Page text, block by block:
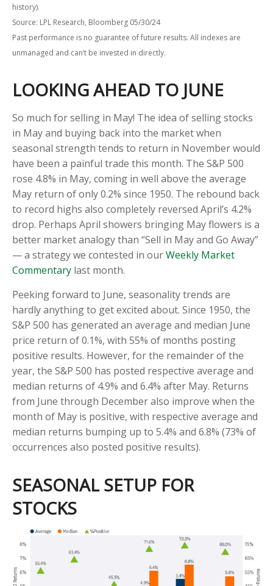
history).
Source: LPL Research, Bloomberg 05/30/24
Past performance is no guarantee of future results. All indexes are
unmanaged and can’t be invested in directly.
LOOKING AHEAD TO JUNE
So much for selling in May! The idea of selling stocks
in May and buying back into the market when
seasonal strength tends to return in November would
have been a painful trade this month. The S&P 500
rose 4.8% in May, coming in well above the average
May return of only 0.2% since 1950. The rebound back
to record highs also completely reversed April’s 4.2%
drop. Perhaps April showers bringing May flowers is a
better market analogy than “Sell in May and Go Away”
— a strategy we contested in ourWeekly Market
Commentary last month.
Peeking forward to June, seasonality trends are
hardly anything to get excited about. Since 1950, the
S&P 500 has generated an average and median June
price return of 0.1%, with 55% of months posting
positive results. However, for the remainder of the
year, the S&P 500 has posted respective average and
median returns of 4.9% and 6.4% after May. Returns
from June through December also improve when the
month of May is positive, with respective average and
median returns bumping up to 5.4% and 6.8% (73% of
occurrences also posted positive results).
SEASONAL SETUP FOR
STOCKS